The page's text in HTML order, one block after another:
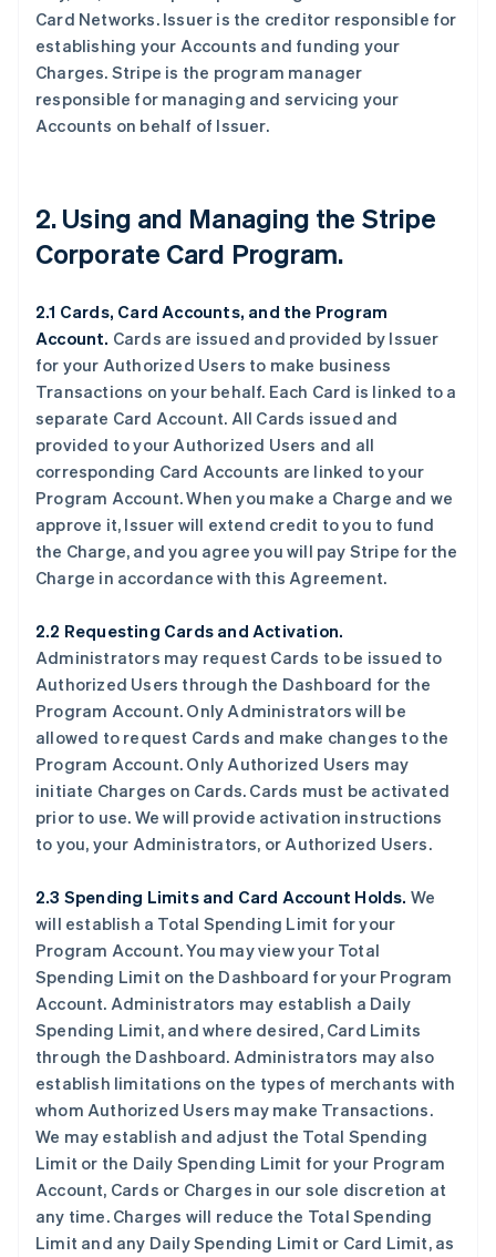
Card Networks. Issuer is the creditor responsible for
establishing your Accounts and funding your
Charges. Stripe is the program manager
responsible for managing and servicing your
Accounts on behalf of Issuer.
2. Using and Managing the Stripe
Corporate Card Program.
2.1 Cards, Card Accounts, and the Program
Account. Cards are issued and provided by Issuer
for your Authorized Users to make business
Transactions on your behalf. Each Card is linked to a
separate Card Account. All Cards issued and
provided to your Authorized Users and all
corresponding Card Accounts are linked to your
Program Account. When you make a Charge and we
approve it, Issuer will extend credit to you to fund
the Charge, and you agree you will pay Stripe for the
Charge in accordance with this Agreement.
2.2 Requesting Cards and Activation.
Administrators may request Cards to be issued to
Authorized Users through the Dashboard for the
Program Account. Only Administrators will be
allowed to request Cards and make changes to the
Program Account. Only Authorized Users may
initiate Charges on Cards. Cards must be activated
prior to use. We will provide activation instructions
to you, your Administrators, or Authorized Users.
2.3 Spending Limits and Card Account Holds. We
will establish a Total Spending Limit for your
Program Account. You may view your Total
Spending Limit on the Dashboard for your Program
Account. Administrators may establish a Daily
Spending Limit, and where desired, Card Limits
through the Dashboard. Administrators may also
establish limitations on the types of merchants with
whom Authorized Users may make Transactions.
We may establish and adjust the Total Spending
Limit or the Daily Spending Limit for your Program
Account, Cards or Charges in our sole discretion at
any time. Charges will reduce the Total Spending
Limit and any Daily Spending Limit or Card Limit, as